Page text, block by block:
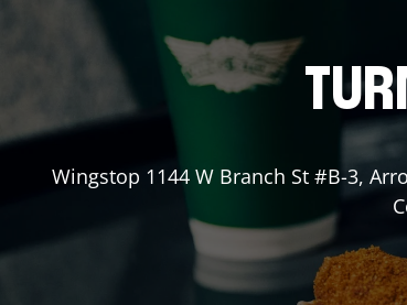
Wingstop 1144 W Branch St #B-3,